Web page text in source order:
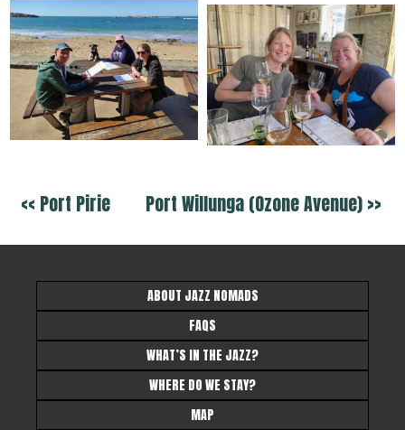
<< Port Pirie Port Willunga (Ozone Avenue) >>
ABOUT JAZZ NOMADS
FAQS
WHAT’S IN THE JAZZ?
WHERE DO WE STAY?
MAP